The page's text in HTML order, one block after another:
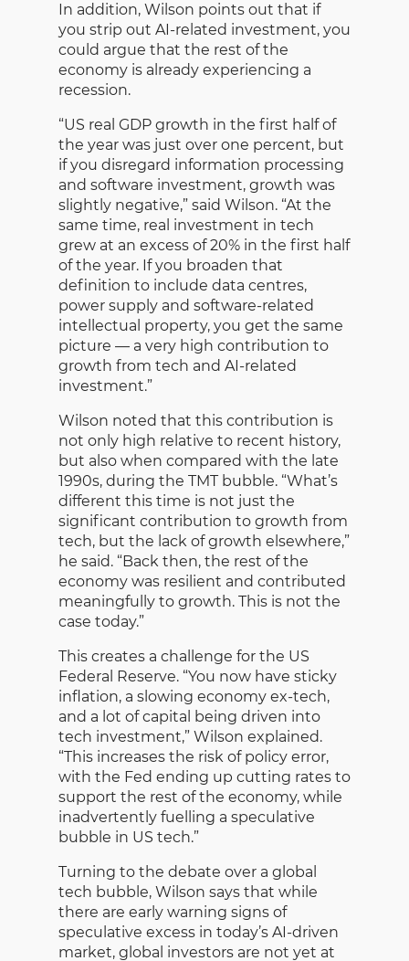
In addition, Wilson points out that if
you strip out AI-related investment, you
could argue that the rest of the
economy is already experiencing a
recession.
“US real GDP growth in the first half of
the year was just over one percent, but
if you disregard information processing
and software investment, growth was
slightly negative,” said Wilson. “At the
same time, real investment in tech
grew at an excess of 20% in the first half
of the year. If you broaden that
definition to include data centres,
power supply and software-related
intellectual property, you get the same
picture — a very high contribution to
growth from tech and AI-related
investment.”
Wilson noted that this contribution is
not only high relative to recent history,
but also when compared with the late
1990s, during the TMT bubble. “What’s
different this time is not just the
significant contribution to growth from
tech, but the lack of growth elsewhere,”
he said. “Back then, the rest of the
economy was resilient and contributed
meaningfully to growth. This is not the
case today.”
This creates a challenge for the US
Federal Reserve. “You now have sticky
inflation, a slowing economy ex-tech,
and a lot of capital being driven into
tech investment,” Wilson explained.
“This increases the risk of policy error,
with the Fed ending up cutting rates to
support the rest of the economy, while
inadvertently fuelling a speculative
bubble in US tech.”
Turning to the debate over a global
tech bubble, Wilson says that while
there are early warning signs of
speculative excess in today’s AI-driven
market, global investors are not yet at